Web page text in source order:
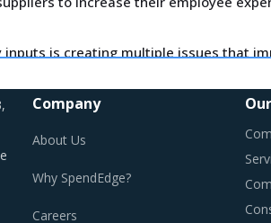
is creating multiple issues that
discussed in this report are
Company
About Us
Why SpendEdge?
Careers